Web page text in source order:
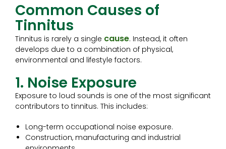
Common Causes of
Tinnitus
Tinnitus is rarely a single cause. Instead, it often
develops due to a combination of physical,
environmental and lifestyle factors.
1. Noise Exposure
Exposure to loud sounds is one of the most significant
contributors to tinnitus. This includes:
Long-term occupational noise exposure.
Construction, manufacturing and industrial